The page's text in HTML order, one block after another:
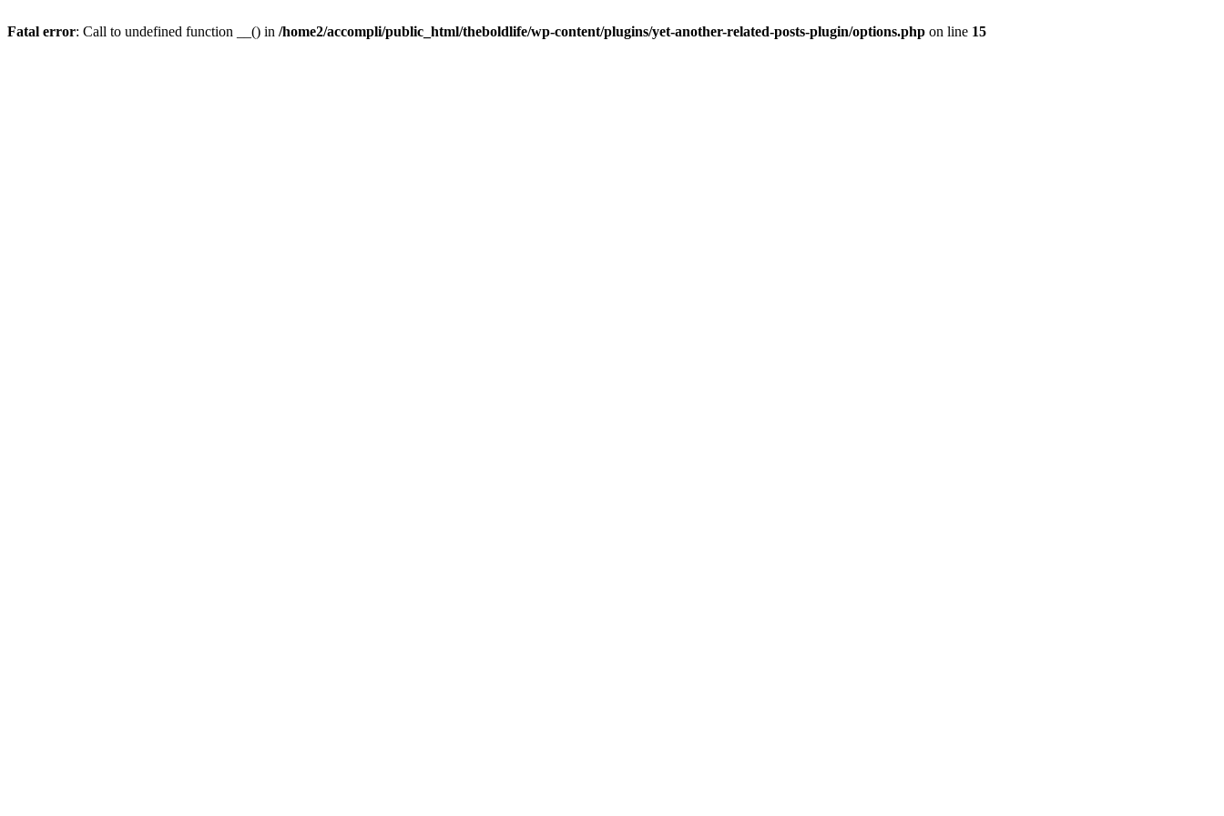
Fatal error: Call to undefined function __() in /home2/accompli/public_html/theboldlife/wp-content/plugins/yet-another-related-posts-plugin/options.php on line 15